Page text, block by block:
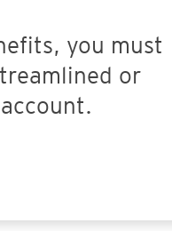
you must
or